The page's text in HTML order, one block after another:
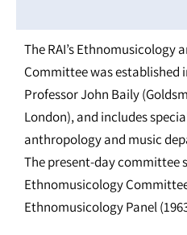
The RAI’s Ethnomusicology
Committee was established
Professor John Baily
London), and includes
anthropology and music
The present-day committee
Ethnomusicology
Ethnomusicology Panel